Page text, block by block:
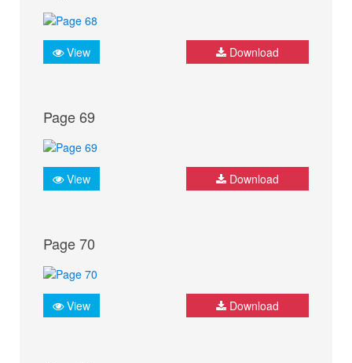
View Download
Page 69
View Download
Page 70
View Download